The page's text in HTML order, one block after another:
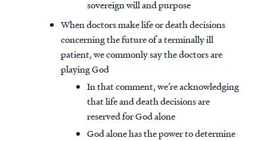
sovereign will and purpose
When doctors make life or death decisions
concerning the future of a terminally ill
patient, we commonly say the doctors are
playing God
In that comment, we’re acknowledging
that life and death decisions are
reserved for God alone
God alone has the power to determine